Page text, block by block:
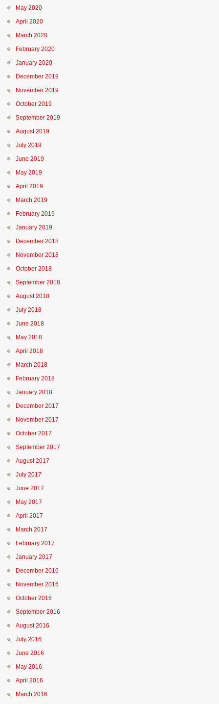
May 2020
April 2020
March 2020
February 2020
January 2020
December 2019
November 2019
October 2019
September 2019
August 2019
July 2019
June 2019
May 2019
April 2019
March 2019
February 2019
January 2019
December 2018
November 2018
October 2018
September 2018
August 2018
July 2018
June 2018
May 2018
April 2018
March 2018
February 2018
January 2018
December 2017
November 2017
October 2017
September 2017
August 2017
July 2017
June 2017
May 2017
April 2017
March 2017
February 2017
January 2017
December 2016
November 2016
October 2016
September 2016
August 2016
July 2016
June 2016
May 2016
April 2016
March 2016